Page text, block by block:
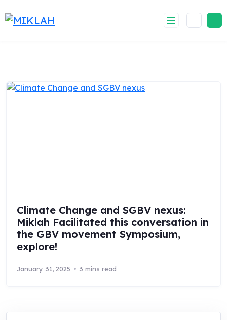
to
Climate Change and SGBV nexus:
Miklah Facilitated this conversation in
the GBV movement Symposium,
explore!
January 31, 2025 3 mins read